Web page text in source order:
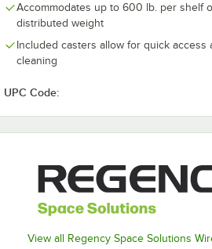
Accommodates up to 600 lb. per shelf
distributed weight
Included casters allow for quick access
cleaning
UPC Code:
View all Regency Space Solutions